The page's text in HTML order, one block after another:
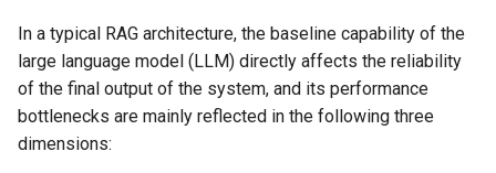
models in RAG
Experimental process
Fine-tune the Embedding
In a typical RAG architecture, the baseline capability of the
large language model (LLM) directly affects the reliability
of the final output of the system, and its performance
bottlenecks are mainly reflected in the following three
dimensions: